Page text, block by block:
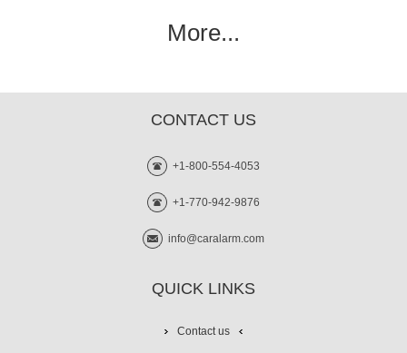
More...
CONTACT US
+1-800-554-4053
+1-770-942-9876
info@caralarm.com
QUICK LINKS
Contact us